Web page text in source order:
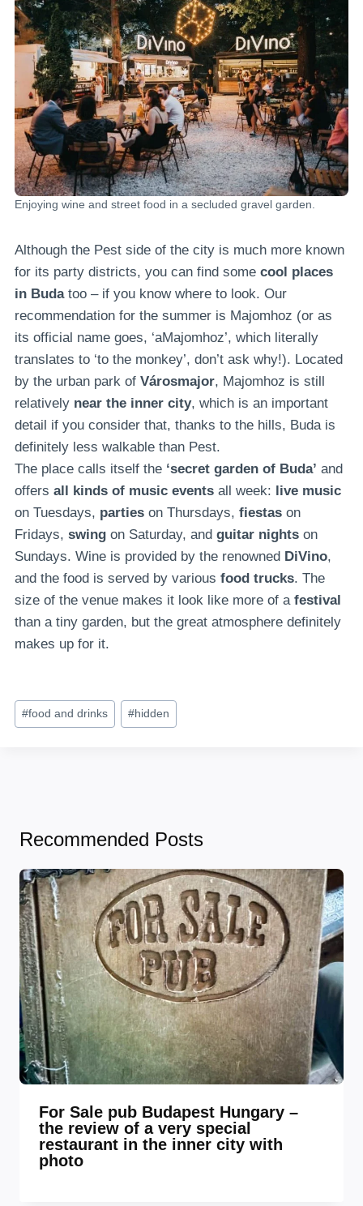
Enjoying wine and street food in a secluded gravel garden.
Although the Pest side of the city is much more known
for its party districts, you can find some cool places
in Budatoo – if you know where to look. Our
recommendation for the summer is Majomhoz (or as
its official name goes, ‘aMajomhoz’, which literally
translates to ‘to the monkey’, don’t ask why!). Located
by the urban park of Városmajor, Majomhoz is still
relatively near the inner city, which is an important
detail if you consider that, thanks to the hills, Buda is
definitely less walkable than Pest.
The place calls itself the ‘secret garden of Buda’ and
offers all kinds of music events all week: live music
on Tuesdays, parties on Thursdays, fiestas on
Fridays, swing on Saturday, and guitar nights on
Sundays. Wine is provided by the renowned DiVino,
and the food is served by various food trucks. The
size of the venue makes it look like more of a festival
than a tiny garden, but the great atmosphere definitely
makes up for it.
Post
Tags:
#food and drinks #hidden
Recommended Posts
For Sale pub Budapest Hungary –
the review of a very special
restaurant in the inner city with
photo